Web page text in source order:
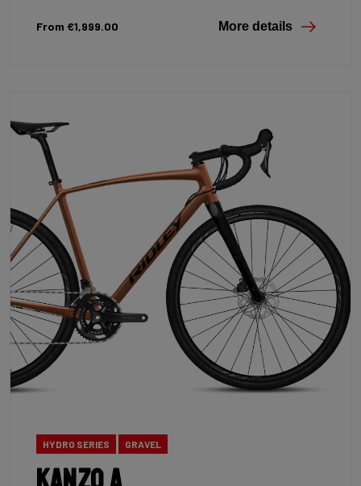
From €1,999.00 More details
HYDRO SERIES GRAVEL